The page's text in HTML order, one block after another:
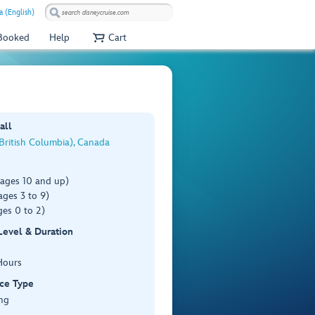
(English)
Help Cart
Columbia), Canada
10 and up)
3 to 9)
0 to 2)
& Duration
Type